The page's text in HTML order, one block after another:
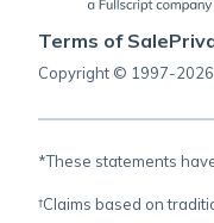
Terms of Sale
Copyright © 1997-2026
*These statements
†Claims based on